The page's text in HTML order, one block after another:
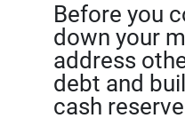
Before you
down your
address
debt and
cash